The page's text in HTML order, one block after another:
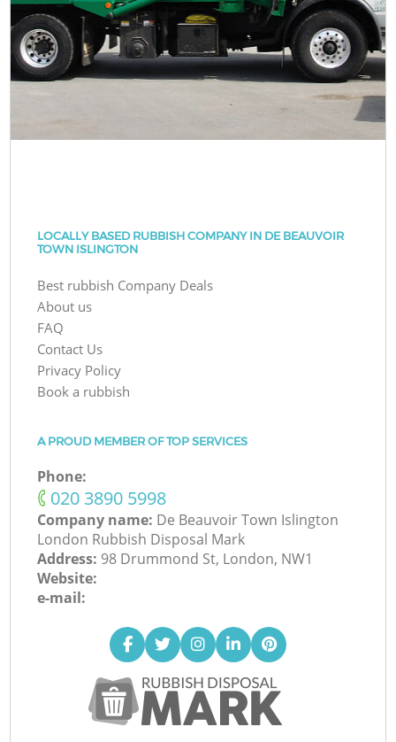
LOCALLY BASED RUBBISH COMPANY IN DE BEAUVOIR
TOWN ISLINGTON
Best rubbish Company Deals
About us
FAQ
Contact Us
Privacy Policy
Book a rubbish
A PROUD MEMBER OF TOP SERVICES
Phone:
‎020 3890 5998
Company name: De Beauvoir Town Islington
London Rubbish Disposal Mark
Address: 98 Drummond St, London, NW1
Website:
e-mail: